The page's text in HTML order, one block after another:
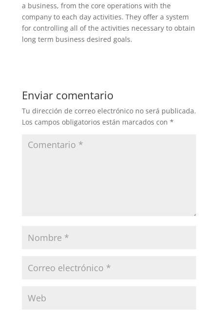
a business, from the core operations with the
company to each day activities. They offer a system
for controlling all of the activities necessary to obtain
long term business desired goals.
Enviar comentario
Tu dirección de correo electrónico no será publicada.
Los campos obligatorios están marcados con *